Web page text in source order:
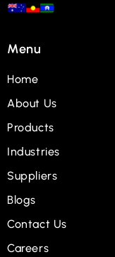
Menu
Home
About Us
Products
Industries
Suppliers
Blogs
Contact Us
Careers